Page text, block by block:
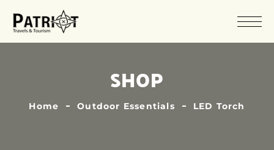
SHOP
Home Outdoor Essentials LED Torch